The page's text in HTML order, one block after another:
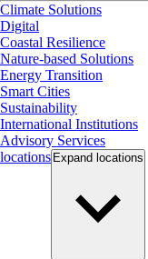
Climate Solutions
Digital
Coastal Resilience
Nature-based Solutions
Energy Transition
Smart Cities
Sustainability
International Institutions
Advisory Services
locations Expand locations